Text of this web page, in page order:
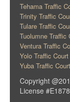
Tehama Traffic
Trinity Traffic
Tulare Traffic
Tuolumne Traffic
Ventura Traffic
Yolo Traffic Court
Yuba Traffic Court
Copyright
License